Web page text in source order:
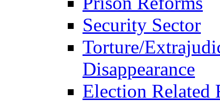
Security Sector
Torture/
Disappearance
Election Related